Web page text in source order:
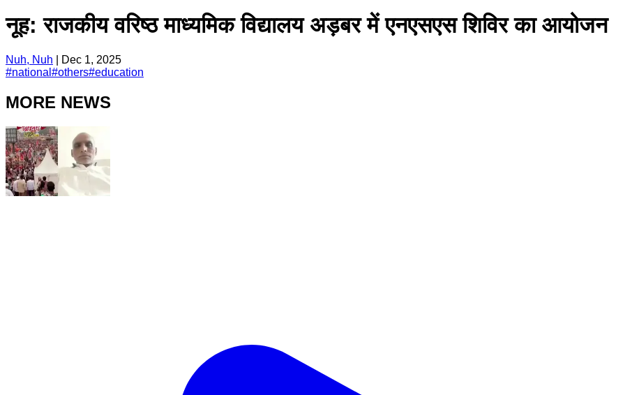
नूह: राजकीय वरिष्ठ माध्यमिक विद्यालय अड़बर में एनएसएस शिविर का आयोजन
Nuh, Nuh
Dec 1, 2025
#national #others#education
MORE NEWS